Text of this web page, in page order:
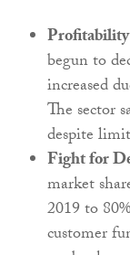
begun to
increased
The sector
despite
Fight for
market
2019 to
customer